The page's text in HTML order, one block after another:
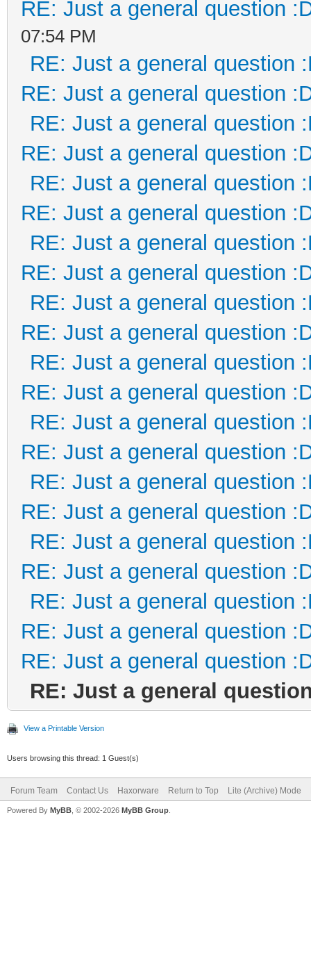
RE: Just a general question
07:54 PM
RE: Just a general question
RE: Just a general question
RE: Just a general question
RE: Just a general question
RE: Just a general question
RE: Just a general question
RE: Just a general question
RE: Just a general question
RE: Just a general question
RE: Just a general question
RE: Just a general question
RE: Just a general question
RE: Just a general question
RE: Just a general question
RE: Just a general question
RE: Just a general question
RE: Just a general question
RE: Just a general question
RE: Just a general question
RE: Just a general question
RE: Just a general question
RE: Just a general
View a Printable Version
Users browsing this thread: 1 Guest(s)
Forum Team Contact Us Haxorware Return to Top Lite (Archive) Mode
Powered By MyBB , © 2002-2026 MyBB Group